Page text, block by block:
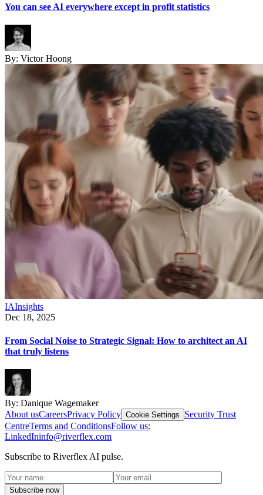
You can see AI everywhere except in profit statistics
By: Victor Hoong
IAInsights
Dec 18, 2025
From Social Noise to Strategic Signal: How to architect an AI
that truly listens
By: Danique Wagemaker
About usCareersPrivacy Policy Cookie Settings
Security Trust
CentreTerms and ConditionsFollow us:
LinkedIninfo@riverflex.com
Subscribe to Riverflex AI pulse.
Subscribe now